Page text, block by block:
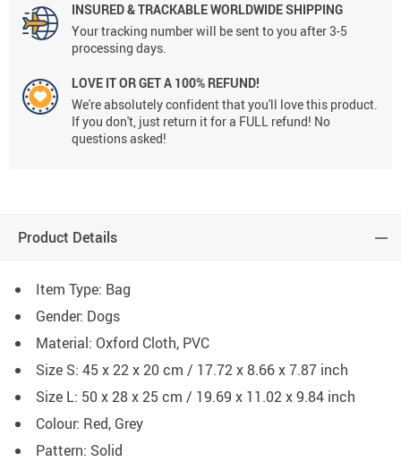
INSURED & TRACKABLE WORLDWIDE SHIPPING
Your tracking number will be sent to you after 3-5
processing days.
LOVE IT OR GET A 100% REFUND!
We're absolutely confident that you'll love this product.
If you don't, just return it for a FULL refund! No
questions asked!
Product Details
Item Type: Bag
Gender: Dogs
Material: Oxford Cloth, PVC
Size S: 45 x 22 x 20 cm / 17.72 x 8.66 x 7.87 inch
Size L: 50 x 28 x 25 cm / 19.69 x 11.02 x 9.84 inch
Colour: Red, Grey
Pattern: Solid